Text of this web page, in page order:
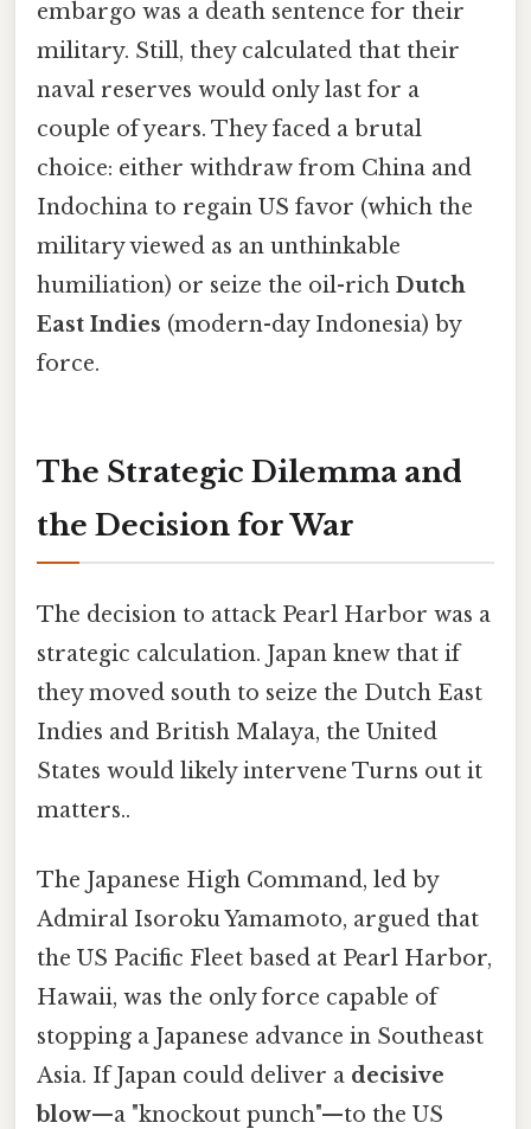
embargo was a death sentence for their
military. Still, they calculated that their
naval reserves would only last for a
couple of years. They faced a brutal
choice: either withdraw from China and
Indochina to regain US favor (which the
military viewed as an unthinkable
humiliation) or seize the oil-rich Dutch
East Indies (modern-day Indonesia) by
force.
The Strategic Dilemma and
the Decision for War
The decision to attack Pearl Harbor was a
strategic calculation. Japan knew that if
they moved south to seize the Dutch East
Indies and British Malaya, the United
States would likely intervene Turns out it
matters..
The Japanese High Command, led by
Admiral Isoroku Yamamoto, argued that
the US Pacific Fleet based at Pearl Harbor,
Hawaii, was the only force capable of
stopping a Japanese advance in Southeast
Asia. If Japan could deliver a decisive
blow—a "knockout punch"—to the US